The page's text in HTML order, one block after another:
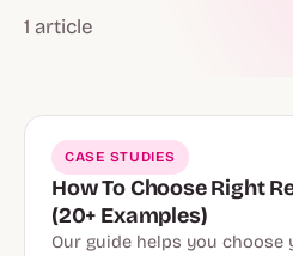
1 article
CASE STUDIES
How To Choose Right
(20+ Examples)
Our guide helps you choose